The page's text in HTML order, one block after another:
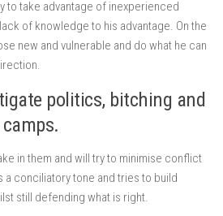
to take advantage of inexperienced
of knowledge to his advantage. On the
new and vulnerable and do what he can
politics, bitching and
in them and will try to minimise conflict
a conciliatory tone and tries to build
still defending what is right.